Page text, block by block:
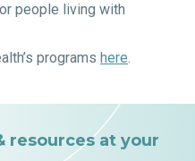
people living with
programs here
resources at your